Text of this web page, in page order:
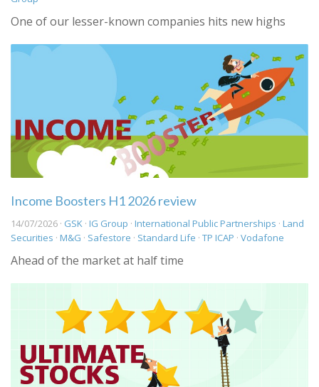
One of our lesser-known companies hits new highs
Income Boosters H1 2026 review
14/07/2026 · GSK · IG Group · International Public Partnerships · Land
Securities · M&G · Safestore · Standard Life · TP ICAP · Vodafone
Ahead of the market at half time